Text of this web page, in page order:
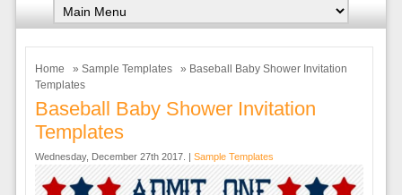
Home » Sample Templates
» Baseball Baby Shower Invitation
Templates
Baseball Baby Shower Invitation
Templates
Wednesday, December 27th 2017. | Sample Templates